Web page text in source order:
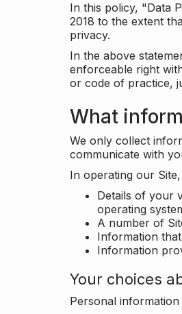
In this policy, "Data
2018 to the extent
privacy.
In the above
enforceable right
or code of practice,
What
We only collect
communicate with
In operating our
Details of your
operating
A number of
Information
Information
Your choices
Personal